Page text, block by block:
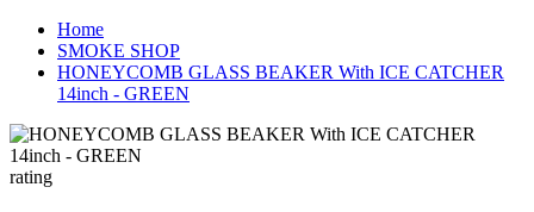
Home
SMOKE SHOP
HONEYCOMB GLASS BEAKER With ICE CATCHER
14inch - GREEN
rating